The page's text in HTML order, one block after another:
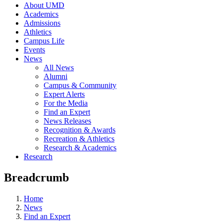
About UMD
Academics
Admissions
Athletics
Campus Life
Events
News
All News
Alumni
Campus & Community
Expert Alerts
For the Media
Find an Expert
News Releases
Recognition & Awards
Recreation & Athletics
Research & Academics
Research
Breadcrumb
Home
News
Find an Expert